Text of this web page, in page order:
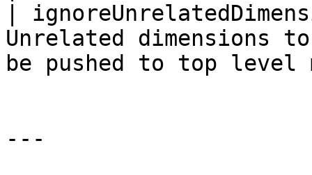
|
Unrelated dimensions
be pushed to top level
---